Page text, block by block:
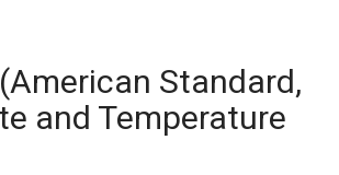
Standard,
and Temperature